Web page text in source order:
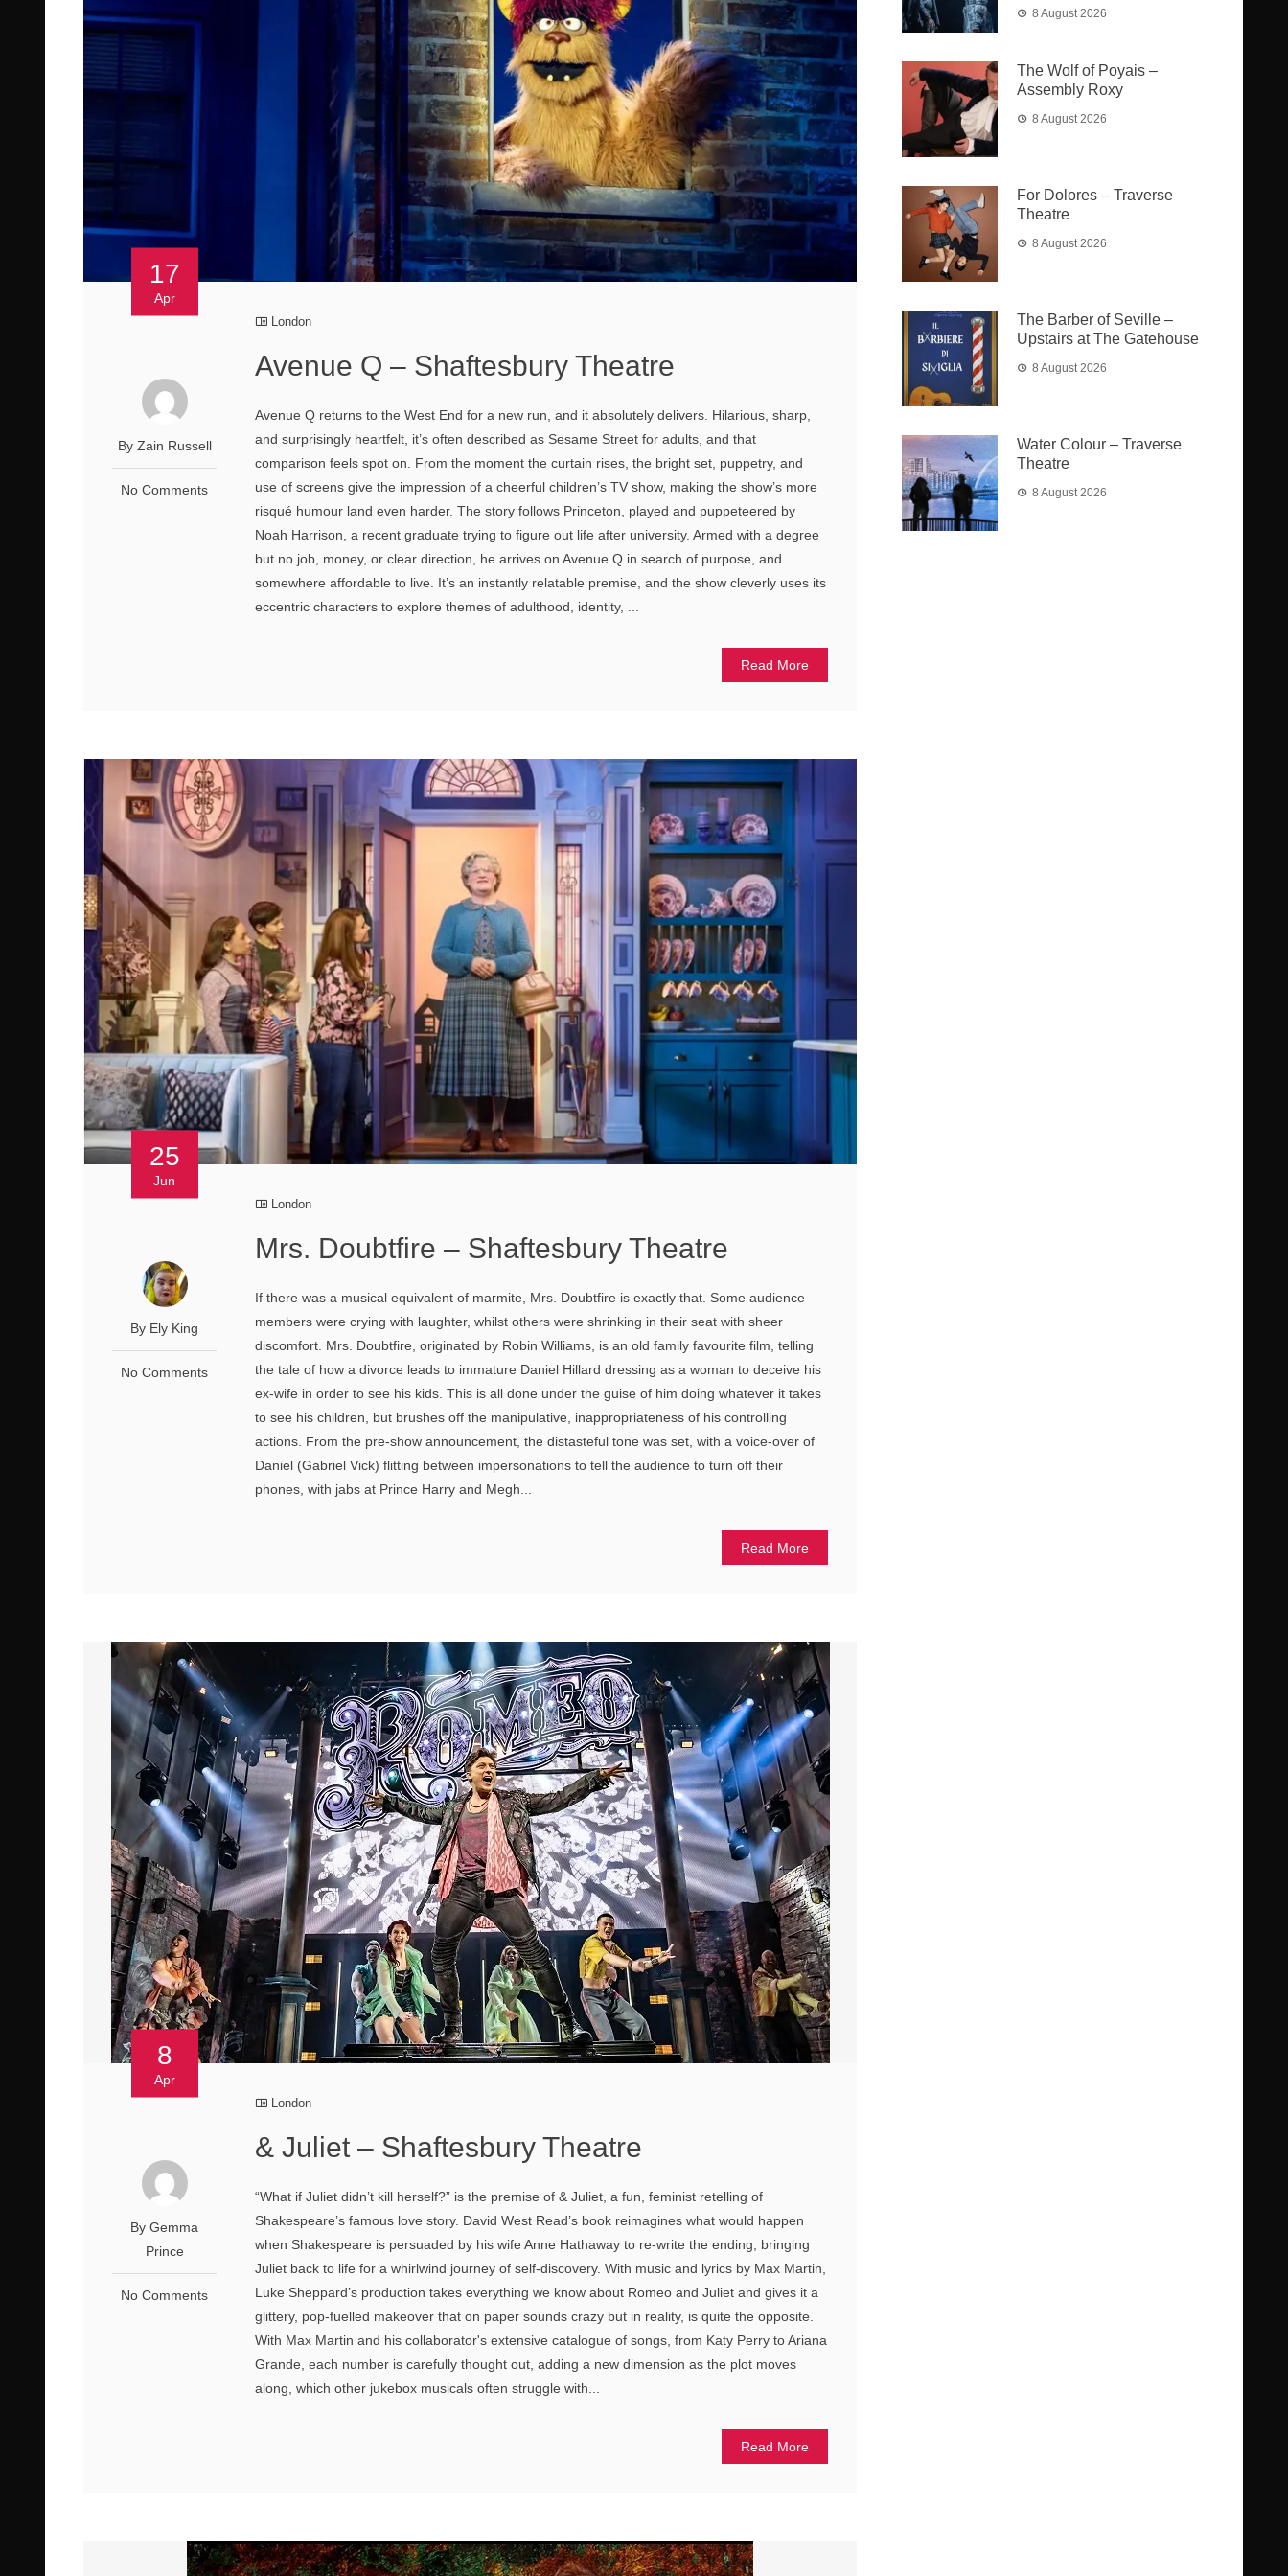
17
Apr
By Zain Russell
No Comments
London
Avenue Q – Shaftesbury Theatre
Avenue Q returns to the West End for a new run, and it absolutely delivers. Hilarious, sharp,
and surprisingly heartfelt, it’s often described as Sesame Street for adults, and that
comparison feels spot on. From the moment the curtain rises, the bright set, puppetry, and
use of screens give the impression of a cheerful children’s TV show, making the show’s more
risqué humour land even harder. The story follows Princeton, played and puppeteered by
Noah Harrison, a recent graduate trying to figure out life after university. Armed with a degree
but no job, money, or clear direction, he arrives on Avenue Q in search of purpose, and
somewhere affordable to live. It’s an instantly relatable premise, and the show cleverly uses its
eccentric characters to explore themes of adulthood, identity, ...
Read More
25
Jun
By Ely King
No Comments
London
Mrs. Doubtfire – Shaftesbury Theatre
If there was a musical equivalent of marmite, Mrs. Doubtfire is exactly that. Some audience
members were crying with laughter, whilst others were shrinking in their seat with sheer
discomfort. Mrs. Doubtfire, originated by Robin Williams, is an old family favourite film, telling
the tale of how a divorce leads to immature Daniel Hillard dressing as a woman to deceive his
ex-wife in order to see his kids. This is all done under the guise of him doing whatever it takes
to see his children, but brushes off the manipulative, inappropriateness of his controlling
actions. From the pre-show announcement, the distasteful tone was set, with a voice-over of
Daniel (Gabriel Vick) flitting between impersonations to tell the audience to turn off their
phones, with jabs at Prince Harry and Megh...
Read More
8
Apr
By Gemma
Prince
No Comments
London
& Juliet – Shaftesbury Theatre
“What if Juliet didn’t kill herself?” is the premise of & Juliet, a fun, feminist retelling of
Shakespeare’s famous love story. David West Read’s book reimagines what would happen
when Shakespeare is persuaded by his wife Anne Hathaway to re-write the ending, bringing
Juliet back to life for a whirlwind journey of self-discovery. With music and lyrics by Max Martin,
Luke Sheppard’s production takes everything we know about Romeo and Juliet and gives it a
glittery, pop-fuelled makeover that on paper sounds crazy but in reality, is quite the opposite.
With Max Martin and his collaborator's extensive catalogue of songs, from Katy Perry to Ariana
Grande, each number is carefully thought out, adding a new dimension as the plot moves
along, which other jukebox musicals often struggle with...
Read More
8 August 2026
The Wolf of Poyais –
Assembly Roxy
8 August 2026
For Dolores – Traverse
Theatre
8 August 2026
The Barber of Seville –
Upstairs at The Gatehouse
8 August 2026
Water Colour – Traverse
Theatre
8 August 2026